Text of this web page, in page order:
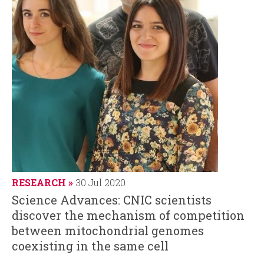
RESEARCH 30 Jul 2020
Science Advances: CNIC scientists
discover the mechanism of competition
between mitochondrial genomes
coexisting in the same cell